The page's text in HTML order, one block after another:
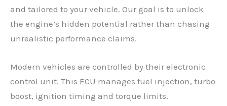
and tailored to your vehicle. Our goal is to unlock
the engine’s hidden potential rather than chasing
unrealistic performance claims.
Modern vehicles are controlled by their electronic
control unit. This ECU manages fuel injection, turbo
boost, ignition timing and torque limits.